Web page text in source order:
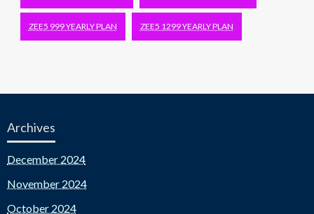
ZEE5 999 YEARLY PLAN ZEE5 1299 YEARLY PLAN
Archives
December 2024
November 2024
October 2024